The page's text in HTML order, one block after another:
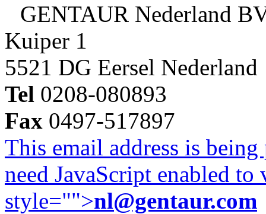
GENTAUR Nederland
Kuiper 1
5521 DG Eersel Nederland
Tel 0208-080893
Fax 0497-517897
This email address is
need JavaScript enabled
style="">nl@gentaur.com